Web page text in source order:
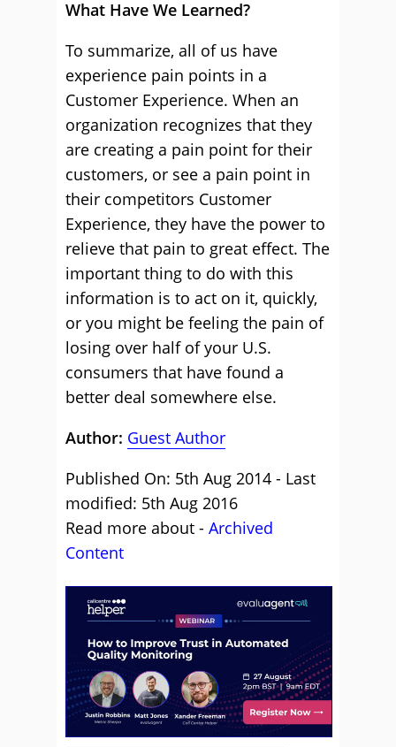
What Have We Learned?
To summarize, all of us have
experience pain points in a
Customer Experience. When an
organization recognizes that they
are creating a pain point for their
customers, or see a pain point in
their competitors Customer
Experience, they have the power to
relieve that pain to great effect. The
important thing to do with this
information is to act on it, quickly,
or you might be feeling the pain of
losing over half of your U.S.
consumers that have found a
better deal somewhere else.
Author: Guest Author
Published On: 5th Aug 2014 - Last
modified: 5th Aug 2016
Read more about - Archived
Content